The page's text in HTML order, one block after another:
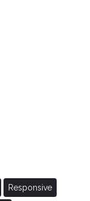
Responsive